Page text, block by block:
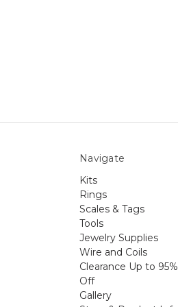
Navigate
Kits
Rings
Scales & Tags
Tools
Jewelry Supplies
Wire and Coils
Clearance Up to 95%
Off
Gallery